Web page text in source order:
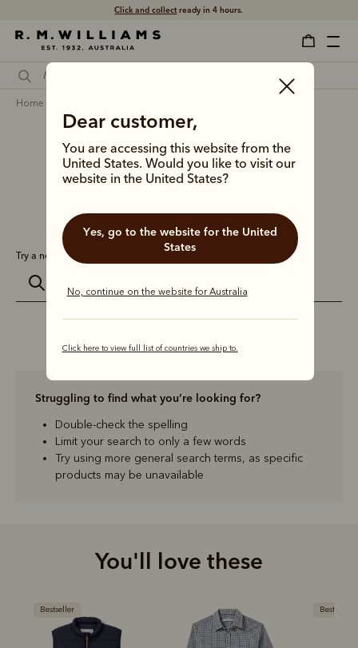
Click and collectready in 4 hours.
Dear customer,
You are accessing this website from the
United States. Would you like to visit our
website in the United States?
Yes, go to the website for the United
States
No, continue on the website for Australia
Click here to view full list of countries we ship to.
home
Search results for
''
Try a new search:
Struggling to find what you’re looking for?
Double-check the spelling
Limit your search to only a few words
Try using more general search terms, as specific
products may be unavailable
You'll love these
Bestseller Bestseller